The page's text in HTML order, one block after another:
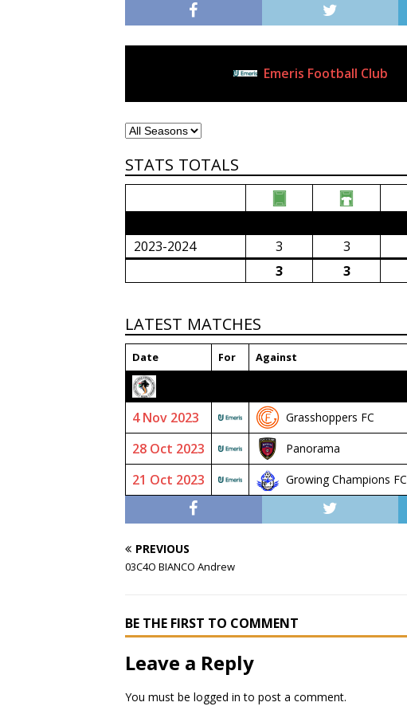
Emeris Football Club
STATS TOTALS
2023-2024 3 3
3
3
LATEST MATCHES
Date For Against
4 Nov 2023
Grasshoppers FC
28 Oct 2023
Panorama
21 Oct 2023
Growing Champions FC
PREVIOUS
03C4O BIANCO Andrew
BE THE FIRST TO COMMENT
Leave a Reply
You must be logged in to post a comment.